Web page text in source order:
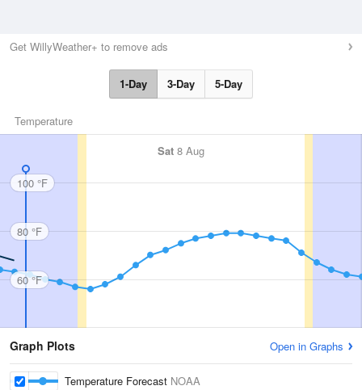
Get WillyWeather+ to remove ads
1-Day 3-Day 5-Day
Temperature
Sat 8 Aug
100 °F
80 °F
60 °F
Graph Plots Open in Graphs
Temperature Forecast NOAA